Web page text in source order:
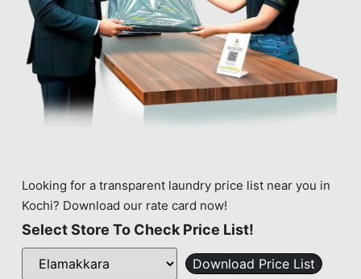
Looking for a transparent laundry price list near you in
Kochi? Download our rate card now!
Select Store To Check Price List!
Download Price List